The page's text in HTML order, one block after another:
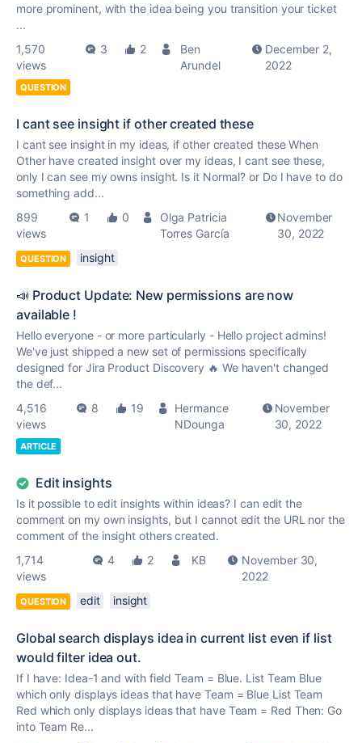
more prominent, with the idea being you transition your ticket
...
1,570
views
3 2
Ben
Arundel
December 2,
2022
QUESTION
I cant see insight if other created these
I cant see insight in my ideas, if other created these When
Other have created insight over my ideas, I cant see these,
only I can see my owns insight. Is it Normal? or Do I have to do
something add...
899
views
1 0
Olga Patricia
Torres García
November
30, 2022
QUESTION insight
📣 Product Update: New permissions are now
available !
Hello everyone - or more particularly - Hello project admins!
We've just shipped a new set of permissions specifically
designed for Jira Product Discovery 🔥 We haven't changed
the def...
4,516
views
8 19
Hermance
NDounga
November
30, 2022
ARTICLE
Edit insights
Is it possible to edit insights within ideas? I can edit the
comment on my own insights, but I cannot edit the URL nor the
comment of the insight others created.
1,714
views
4 2 KB
November 30,
2022
QUESTION edit insight
Global search displays idea in current list even if list
would filter idea out.
If I have: Idea-1 and with field Team = Blue. List Team Blue
which only displays ideas that have Team = Blue List Team
Red which only displays ideas that have Team = Red Then: Go
into Team Re...